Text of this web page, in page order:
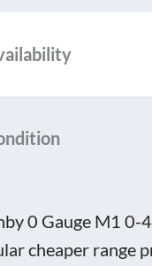
0 Gauge M1 0-
cheaper range